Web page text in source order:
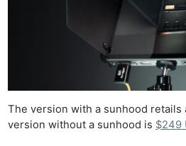
The version with a sunhood retails
version without a sunhood is $249